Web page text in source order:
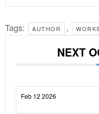
Tags: AUTHOR ,
NEXT
Feb 12 2026